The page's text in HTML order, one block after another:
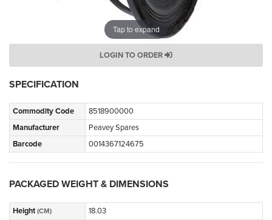
Tap to expand
LOGIN TO ORDER
SPECIFICATION
Commodity Code
8518900000
Manufacturer
Peavey Spares
Barcode
0014367124675
PACKAGED WEIGHT & DIMENSIONS
Height (CM)
18.03